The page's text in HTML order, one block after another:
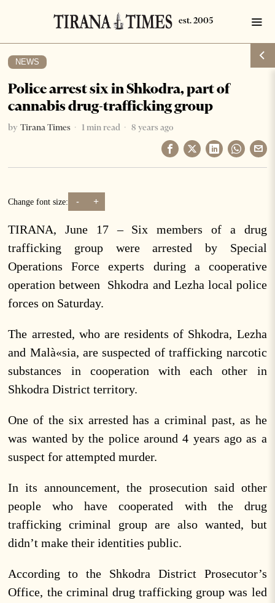
NEWS
Police arrest six in Shkodra, part of
cannabis drug-trafficking group
by Tirana Times 1 min read 8 years ago
Change font size: - +
TIRANA, June 17 – Six members of a drug
trafficking group were arrested by Special
Operations Force experts during a cooperative
operation between Shkodra and Lezha local police
forces on Saturday.
The arrested, who are residents of Shkodra, Lezha
and Malà«sia, are suspected of trafficking narcotic
substances in cooperation with each other in
Shkodra District territory.
One of the six arrested has a criminal past, as he
was wanted by the police around 4 years ago as a
suspect for attempted murder.
In its announcement, the prosecution said other
people who have cooperated with the drug
trafficking criminal group are also wanted, but
didn’t make their identities public.
According to the Shkodra District Prosecutor’s
Office, the criminal drug trafficking group was led